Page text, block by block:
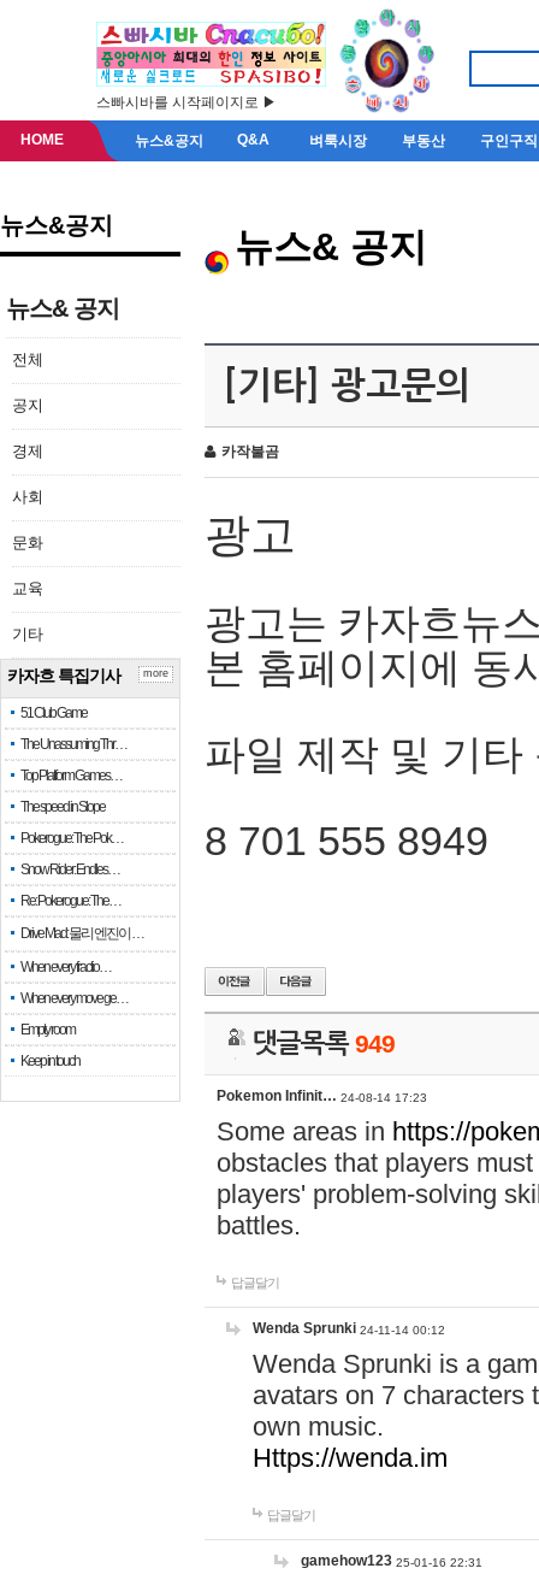
스빠시바를 시작페이지로 ▶
HOME 뉴스&공지 Q&A 벼룩시장 부동산 구인구직
뉴스&공지
뉴스& 공지
전체
공지
경제
사회
문화
교육
기타
카자흐 특집기사
51 Club Game
The Unassuming Thr…
Top Platform Games…
The speed in Slope
Pokerogue: The Pok…
Snow Rider: Endles…
Re: Pokerogue: The…
Drive Mad: 물리 엔진이 …
When every fractio…
When every move ge…
Empty room
Keep in touch
more
뉴스& 공지
[기타] 광고문의
카작불곰
광고
광고는 카자흐뉴
본 홈페이지에 동
파일 제작 및 기타
8 701 555 8949
댓글목록949
Pokemon Infinit… 24-08-14 17:23
Some areas in https://
obstacles that players
players' problem-solving
battles.
답글달기
Wenda Sprunki 24-11-14 00:12
Wenda Sprunki is a
avatars on 7 characters
own music.
Https://wenda.im
답글달기
gamehow123 25-01-16 22:31